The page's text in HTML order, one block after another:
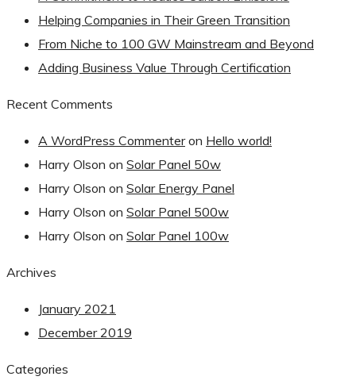
Helping Companies in Their Green Transition
From Niche to 100 GW Mainstream and Beyond
Adding Business Value Through Certification
Recent Comments
A WordPress Commenteron Hello world!
Harry Olson on Solar Panel 50w
Harry Olson on Solar Energy Panel
Harry Olson on Solar Panel 500w
Harry Olson on Solar Panel 100w
Archives
January 2021
December 2019
Categories